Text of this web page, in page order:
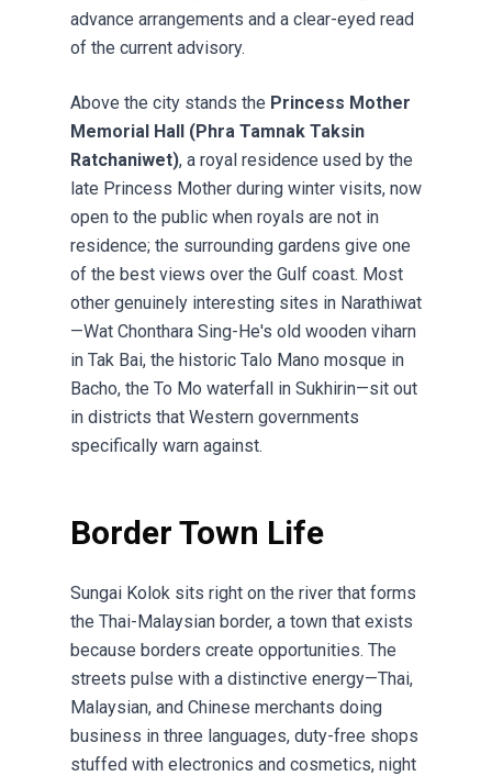
advance arrangements and a clear-eyed read
of the current advisory.
Above the city stands the Princess Mother
Memorial Hall (Phra Tamnak Taksin
Ratchaniwet), a royal residence used by the
late Princess Mother during winter visits, now
open to the public when royals are not in
residence; the surrounding gardens give one
of the best views over the Gulf coast. Most
other genuinely interesting sites in Narathiwat
—Wat Chonthara Sing-He's old wooden viharn
in Tak Bai, the historic Talo Mano mosque in
Bacho, the To Mo waterfall in Sukhirin—sit out
in districts that Western governments
specifically warn against.
Border Town Life
Sungai Kolok sits right on the river that forms
the Thai-Malaysian border, a town that exists
because borders create opportunities. The
streets pulse with a distinctive energy—Thai,
Malaysian, and Chinese merchants doing
business in three languages, duty-free shops
stuffed with electronics and cosmetics, night